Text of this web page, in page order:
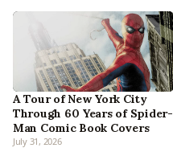
A Tour of New York City
Through 60 Years of Spider-
Man Comic Book Covers
July 31, 2026